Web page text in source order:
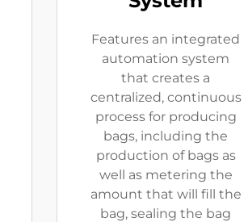
Features an integrated
automation system
that creates a
centralized, continuous
process for producing
bags, including the
production of bags as
well as metering the
amount that will fill the
bag, sealing the bag